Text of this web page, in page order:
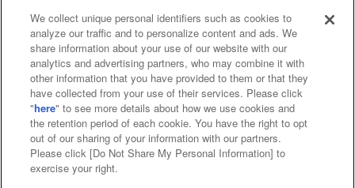
Affiliate Sustainability site policy privacy policy
Web accessibility policy and verification results
Together with our business partners
About the provision of food
Customer Harassment Response Policy
We collect unique personal identifiers such as cookies to
analyze our traffic and to personalize content and ads. We
share information about your use of our website with our
analytics and advertising partners, who may combine it with
other information that you have provided to them or that they
have collected from your use of their services. Please click
"here" to see more details about how we use cookies and
the retention period of each cookie. You have the right to opt
out of our sharing of your information with our partners.
Please click [Do Not Share My Personal Information] to
exercise your right.